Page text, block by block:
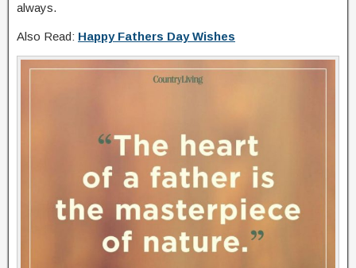
always.
Also Read: Happy Fathers Day Wishes